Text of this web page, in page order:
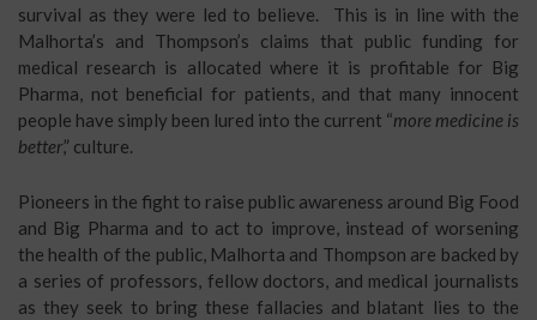
survival as they were led to believe. This is in line with the
Malhorta’s and Thompson’s claims that public funding for
medical research is allocated where it is profitable for Big
Pharma, not beneficial for patients, and that many innocent
people have simply been lured into the current “more medicine is
better,” culture.
Pioneers in the fight to raise public awareness around Big Food
and Big Pharma and to act to improve, instead of worsening
the health of the public, Malhorta and Thompson are backed by
a series of professors, fellow doctors, and medical journalists
as they seek to bring these fallacies and blatant lies to the